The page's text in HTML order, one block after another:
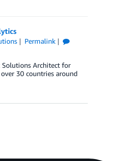
Permalink
Solutions Architect for
30 countries around